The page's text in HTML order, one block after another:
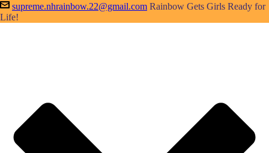
supreme.nhrainbow.22@gmail.com Rainbow Gets Girls Ready for
Life!